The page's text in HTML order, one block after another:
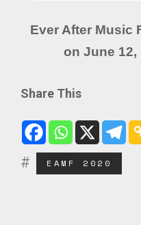
Ever After Music
on June 12,
Share This
EAMF 2020